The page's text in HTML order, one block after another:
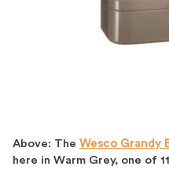
Above: The Wesco Grandy
here in Warm Grey, one of